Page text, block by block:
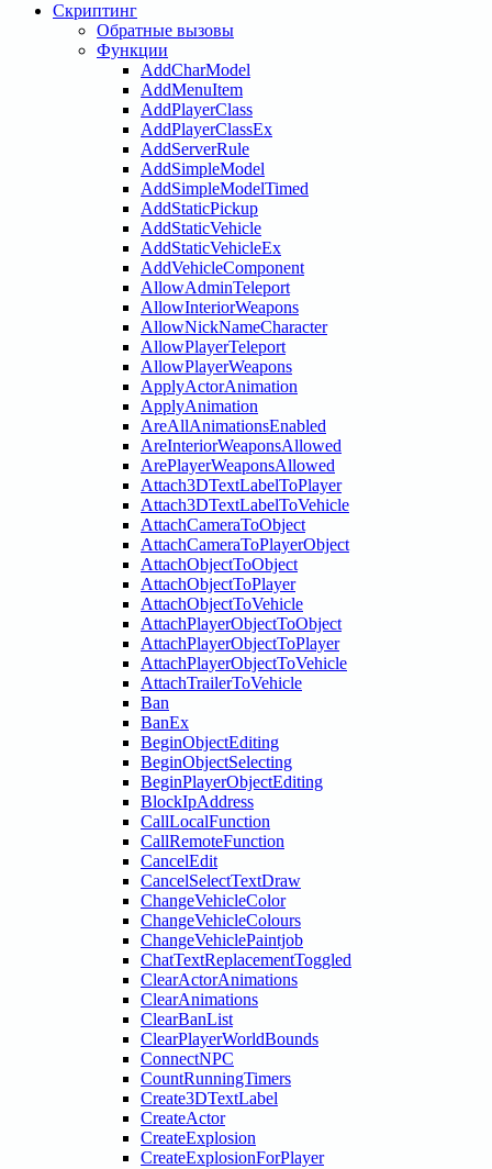
Скриптинг
Обратные вызовы
Функции
AddCharModel
AddMenuItem
AddPlayerClass
AddPlayerClassEx
AddServerRule
AddSimpleModel
AddSimpleModelTimed
AddStaticPickup
AddStaticVehicle
AddStaticVehicleEx
AddVehicleComponent
AllowAdminTeleport
AllowInteriorWeapons
AllowNickNameCharacter
AllowPlayerTeleport
AllowPlayerWeapons
ApplyActorAnimation
ApplyAnimation
AreAllAnimationsEnabled
AreInteriorWeaponsAllowed
ArePlayerWeaponsAllowed
Attach3DTextLabelToPlayer
Attach3DTextLabelToVehicle
AttachCameraToObject
AttachCameraToPlayerObject
AttachObjectToObject
AttachObjectToPlayer
AttachObjectToVehicle
AttachPlayerObjectToObject
AttachPlayerObjectToPlayer
AttachPlayerObjectToVehicle
AttachTrailerToVehicle
Ban
BanEx
BeginObjectEditing
BeginObjectSelecting
BeginPlayerObjectEditing
BlockIpAddress
CallLocalFunction
CallRemoteFunction
CancelEdit
CancelSelectTextDraw
ChangeVehicleColor
ChangeVehicleColours
ChangeVehiclePaintjob
ChatTextReplacementToggled
ClearActorAnimations
ClearAnimations
ClearBanList
ClearPlayerWorldBounds
ConnectNPC
CountRunningTimers
Create3DTextLabel
CreateActor
CreateExplosion
CreateExplosionForPlayer